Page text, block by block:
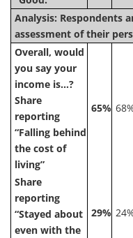
Analysis: Respondents
assessment of their
Overall, would
you say your
income is…?
Share
reporting
“Falling behind
the cost of
living”
65%
Share
reporting
“Stayed about
even with the
29%